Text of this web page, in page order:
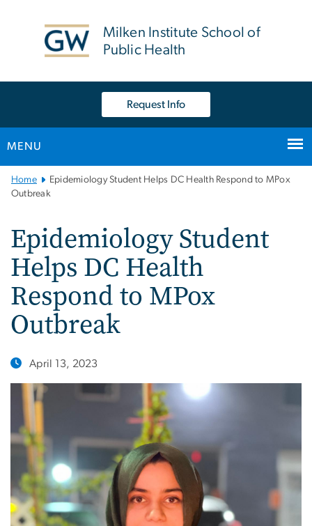
Milken Institute School of
Public Health
Request Info
MENU
Main
Bootstrap
Home
Epidemiology Student Helps DC Health Respond to MPox
Outbreak
Epidemiology Student
Helps DC Health
Respond to MPox
Outbreak
April 13, 2023